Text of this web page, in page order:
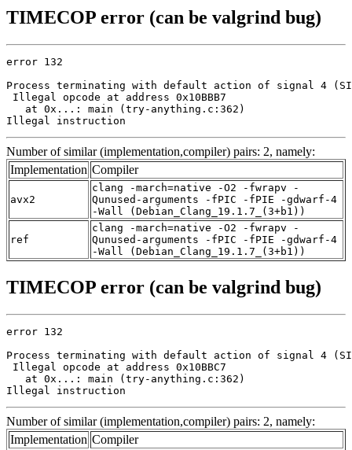
TIMECOP error (can be valgrind bug)
error 132
Process terminating with default action of signal 4
Illegal opcode at address 0x10BBB7
   at 0x...: main (try-anything.c:362)
Illegal instruction
Number of similar (implementation,compiler) pairs: 2, namely:
Implementation Compiler
avx2
clang -march=native -O2 -fwrapv -
Qunused-arguments -fPIC -fPIE -gdwarf-4
-Wall (Debian_Clang_19.1.7_(3+b1))
ref
clang -march=native -O2 -fwrapv -
Qunused-arguments -fPIC -fPIE -gdwarf-4
-Wall (Debian_Clang_19.1.7_(3+b1))
TIMECOP error (can be valgrind bug)
error 132
Process terminating with default action of signal 4
Illegal opcode at address 0x10BBC7
   at 0x...: main (try-anything.c:362)
Illegal instruction
Number of similar (implementation,compiler) pairs: 2, namely:
Implementation Compiler